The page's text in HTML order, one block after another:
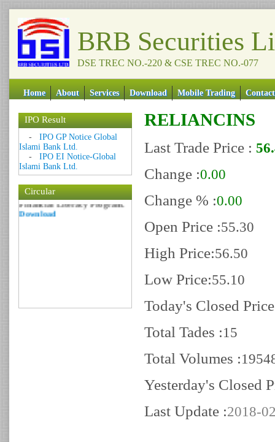
BRB Securities
DSE TREC NO.-220 & CSE TREC NO.-077
Home About Services Download Mobile Trading Contact
IPO Result
- IPO GP Notice Global
Islami Bank Ltd.
- IPO EI Notice-Global
Islami Bank Ltd.
Circular
Date: 09 Sep 2018
Circular: NOTICE OF
MARGIN EQUITY
Download
Date: 06 Feb 2017
Circular: Nationwide
Financial Literacy Program.
Download
RELIANCINS
Last Trade Price :
Change :0.00
Change % :0.00
Open Price :55.30
High Price:56.50
Low Price:55.10
Today's Closed
Total Tades :15
Total Volumes :
Yesterday's Closed
Last Update :2018-